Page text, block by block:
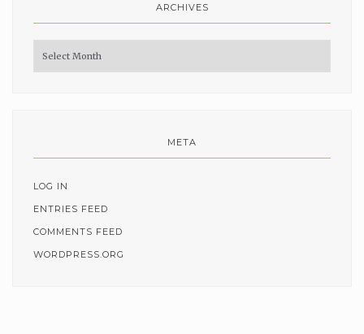
ARCHIVES
Archives
META
LOG IN
ENTRIES FEED
COMMENTS FEED
WORDPRESS.ORG